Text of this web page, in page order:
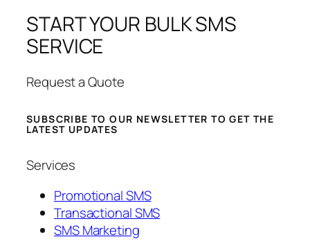
START YOUR BULK SMS
SERVICE
Request a Quote
SUBSCRIBE TO OUR NEWSLETTER TO GET THE
LATEST UPDATES
Services
Promotional SMS
Transactional SMS
SMS Marketing